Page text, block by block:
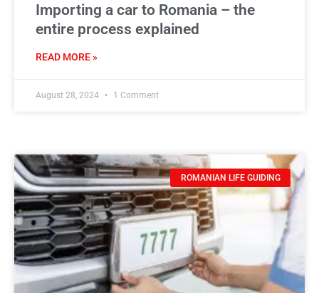
Importing a car to Romania – the
entire process explained
READ MORE »
August 28, 2024 1 Comment
ROMANIAN LIFE GUIDING